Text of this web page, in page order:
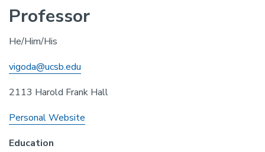
Professor
He/Him/His
vigoda@ucsb.edu
2113 Harold Frank Hall
Personal Website
Education